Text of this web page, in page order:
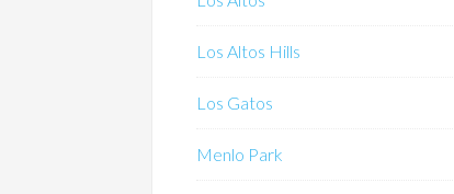
Los Altos Hills
Los Gatos
Menlo Park